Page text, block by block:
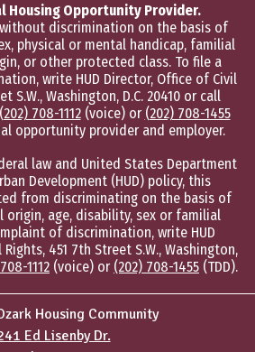
Housing Opportunity Provider.
discrimination on the basis of
physical or mental handicap, familial
or other protected class. To file a
write HUD Director, Office of Civil
S.W., Washington, D.C. 20410 or call
(202) 708-1112(voice) or (202) 708-1455
opportunity provider and employer.
law and United States Department
Development (HUD) policy, this
from discriminating on the basis of
origin, age, disability, sex or familial
of discrimination, write HUD
451 7th Street S.W., Washington,
1112 (voice) or (202) 708-1455 (TDD).
Housing Community
Ed Lisenby Dr.